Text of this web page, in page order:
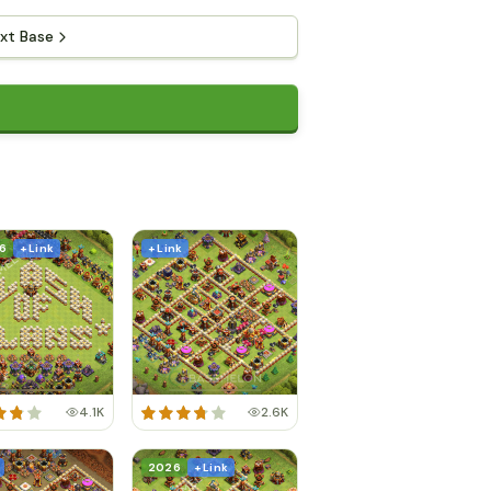
Base
+ Link
4.1K
+ Link
2.6K
2026 + Link